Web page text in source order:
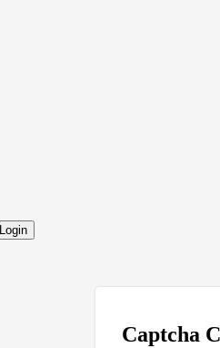
Login
Captcha